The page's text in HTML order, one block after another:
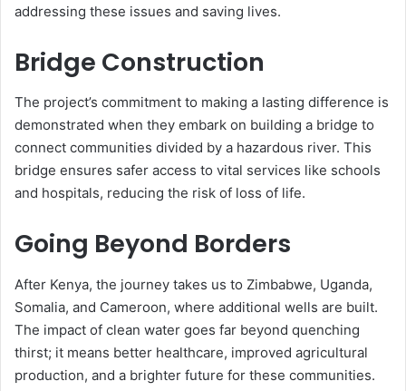
addressing these issues and saving lives.
Bridge Construction
The project’s commitment to making a lasting difference is
demonstrated when they embark on building a bridge to
connect communities divided by a hazardous river. This
bridge ensures safer access to vital services like schools
and hospitals, reducing the risk of loss of life.
Going Beyond Borders
After Kenya, the journey takes us to Zimbabwe, Uganda,
Somalia, and Cameroon, where additional wells are built.
The impact of clean water goes far beyond quenching
thirst; it means better healthcare, improved agricultural
production, and a brighter future for these communities.